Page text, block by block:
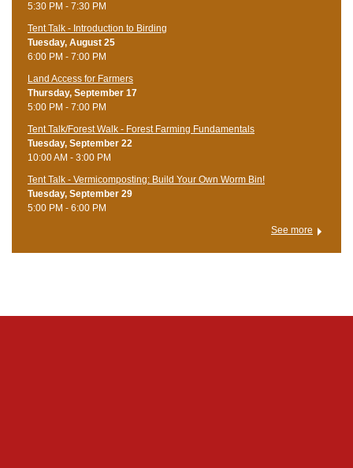
5:30 PM - 7:30 PM
Tent Talk - Introduction to Birding
Tuesday, August 25
6:00 PM - 7:00 PM
Land Access for Farmers
Thursday, September 17
5:00 PM - 7:00 PM
Tent Talk/Forest Walk - Forest Farming Fundamentals
Tuesday, September 22
10:00 AM - 3:00 PM
Tent Talk - Vermicomposting: Build Your Own Worm Bin!
Tuesday, September 29
5:00 PM - 6:00 PM
See more